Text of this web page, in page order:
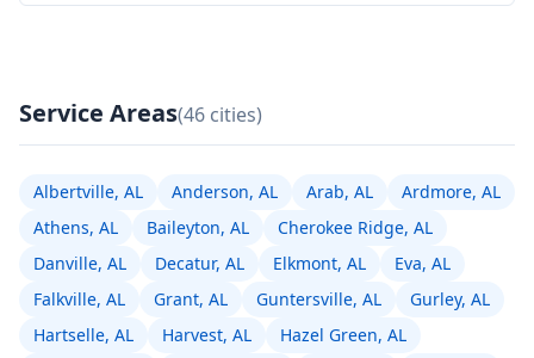
Service Areas(46 cities)
Albertville, AL Anderson, AL Arab, AL
Ardmore, AL
Athens, AL
Baileyton, AL
Cherokee Ridge, AL
Danville, AL
Decatur, AL Elkmont, AL
Eva, AL
Falkville, AL
Grant, AL Guntersville, AL
Gurley, AL
Hartselle, AL
Harvest, AL
Hazel Green, AL